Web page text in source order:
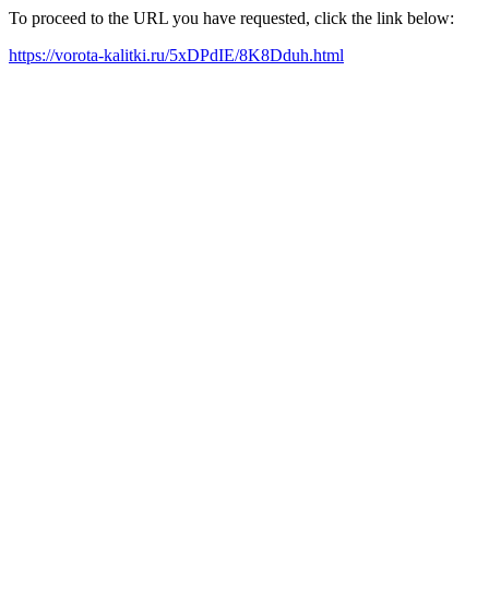
To proceed to the URL you have requested, click the link below:
https://vorota-kalitki.ru/5xDPdIE/8K8Dduh.html